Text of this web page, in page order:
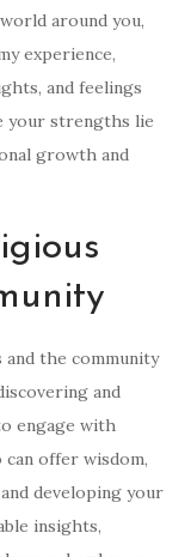
around you,
experience,
and feelings
your strengths lie
growth and
the community
and
engage with
offer wisdom,
developing your
insights,